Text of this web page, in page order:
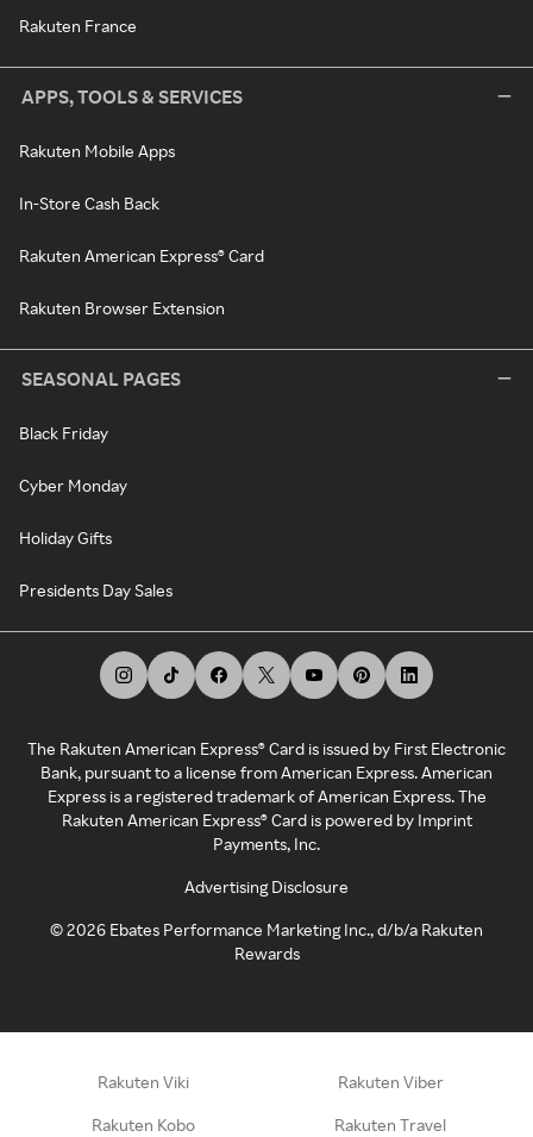
Rakuten France
APPS, TOOLS & SERVICES
Rakuten Mobile Apps
In-Store Cash Back
Rakuten American Express® Card
Rakuten Browser Extension
SEASONAL PAGES
Black Friday
Cyber Monday
Holiday Gifts
Presidents Day Sales
The Rakuten American Express® Card is issued by First Electronic
Bank, pursuant to a license from American Express. American
Express is a registered trademark of American Express. The
Rakuten American Express® Card is powered by Imprint
Payments, Inc.
Advertising Disclosure
©2026 Ebates Performance Marketing Inc., d/b/a Rakuten
Rewards
Rakuten Viki Rakuten Viber
Rakuten Kobo Rakuten Travel